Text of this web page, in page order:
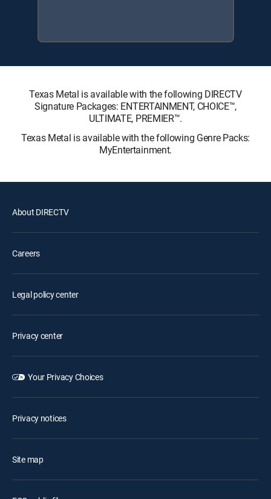
Texas Metal is available with the following DIRECTV
Signature Packages: ENTERTAINMENT, CHOICE™,
ULTIMATE, PREMIER™.
Texas Metal is available with the following Genre Packs:
MyEntertainment.
About DIRECTV
Careers
Legal policy center
Privacy center
Your Privacy Choices
Privacy notices
Site map